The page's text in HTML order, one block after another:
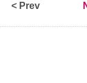
< Prev